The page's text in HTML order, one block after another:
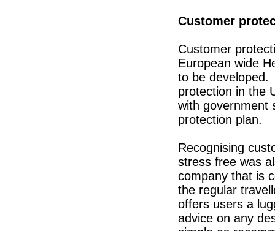
Customer
Customer
European wide
to be developed.
protection in the
with government
protection plan.
Recognising
stress free was
company that is
the regular
offers users a
advice on any